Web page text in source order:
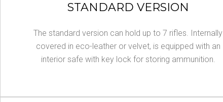
STANDARD VERSION
The standard version can hold up to 7 rifles. Internally
covered in eco-leather or velvet, is equipped with an
interior safe with key lock for storing ammunition.